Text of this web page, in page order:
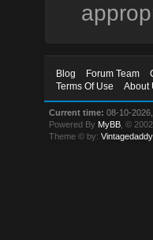
Blog Forum Team
Terms Of Use
About
Current time: 08-10-
Powered By MyBB , ©
Theme © by: